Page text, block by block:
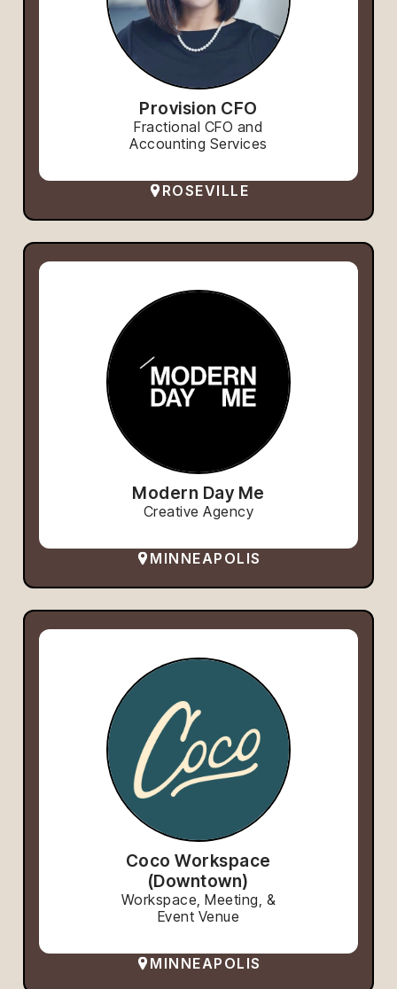
Provision CFO
Fractional CFO and
Accounting Services
ROSEVILLE
Modern Day Me
Creative Agency
MINNEAPOLIS
Coco Workspace
(Downtown)
Workspace, Meeting, &
Event Venue
MINNEAPOLIS